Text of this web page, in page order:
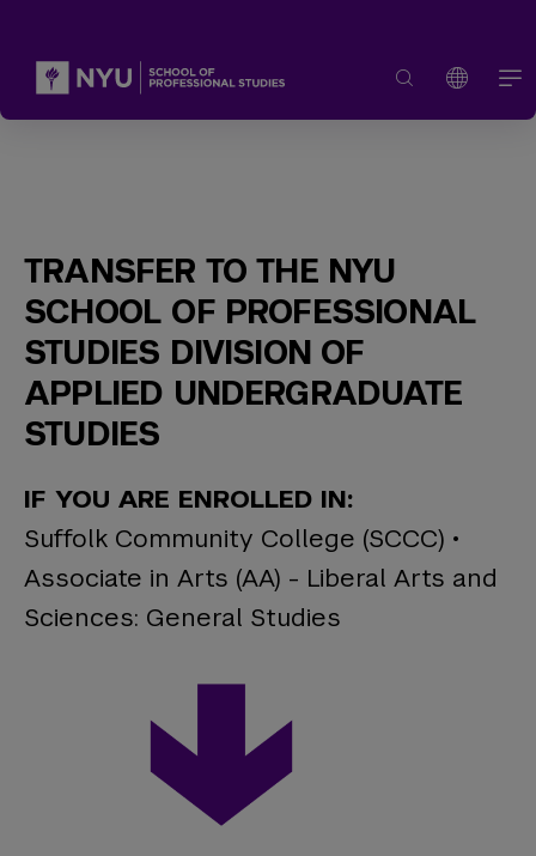
TRANSFER TO THE NYU
SCHOOL OF PROFESSIONAL
STUDIES DIVISION OF
APPLIED UNDERGRADUATE
STUDIES
IF YOU ARE ENROLLED IN:
Suffolk Community College (SCCC) •
Associate in Arts (AA) - Liberal Arts and
Sciences: General Studies